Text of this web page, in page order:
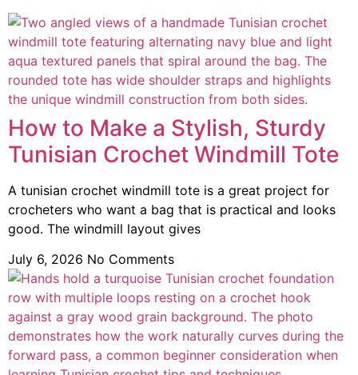
How to Make a Stylish, Sturdy
Tunisian Crochet Windmill Tote
A tunisian crochet windmill tote is a great project for
crocheters who want a bag that is practical and looks
good. The windmill layout gives
July 6, 2026 No Comments